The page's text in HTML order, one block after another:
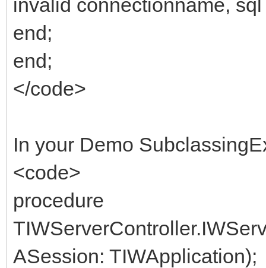
invalid connectionname,
end;
end;
</code>
In your Demo
<code>
procedure
ASession: TIWApplication);